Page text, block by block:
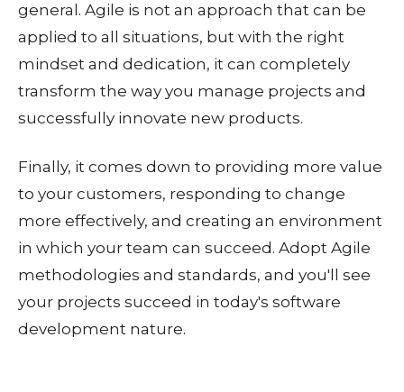
general. Agile is not an approach that can be
applied to all situations, but with the right
mindset and dedication, it can completely
transform the way you manage projects and
successfully innovate new products.
Finally, it comes down to providing more value
to your customers, responding to change
more effectively, and creating an environment
in which your team can succeed. Adopt Agile
methodologies and standards, and you'll see
your projects succeed in today's software
development nature.